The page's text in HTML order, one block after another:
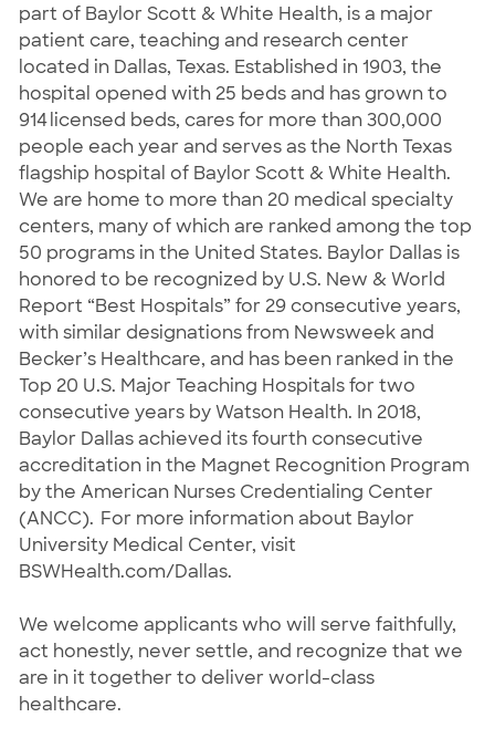
part of Baylor Scott & White Health, is a major
patient care, teaching and research center
located in Dallas, Texas. Established in 1903, the
hospital opened with 25 beds and has grown to
914 licensed beds, cares for more than 300,000
people each year and serves as the North Texas
flagship hospital of Baylor Scott & White Health.
We are home to more than 20 medical specialty
centers, many of which are ranked among the top
50 programs in the United States. Baylor Dallas is
honored to be recognized by U.S. New & World
Report “Best Hospitals” for 29 consecutive years,
with similar designations from Newsweek and
Becker’s Healthcare, and has been ranked in the
Top 20 U.S. Major Teaching Hospitals for two
consecutive years by Watson Health. In 2018,
Baylor Dallas achieved its fourth consecutive
accreditation in the Magnet Recognition Program
by the American Nurses Credentialing Center
(ANCC). For more information about Baylor
University Medical Center, visit
BSWHealth.com/Dallas.
We welcome applicants who will serve faithfully,
act honestly, never settle, and recognize that we
are in it together to deliver world-class
healthcare.